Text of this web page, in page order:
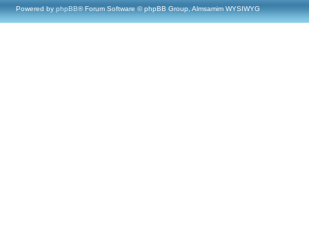
Powered by phpBB® Forum Software © phpBB Group, Almsamim WYSIWYG